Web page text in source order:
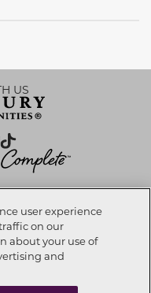
2208
US
My Rights
Accessibility Statement
user experience
on our
about your use of
and